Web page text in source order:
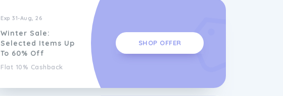
Exp 31-Aug, 26
Winter Sale:
Selected Items Up
To 60% Off
Flat 10% Cashback
SHOP OFFER